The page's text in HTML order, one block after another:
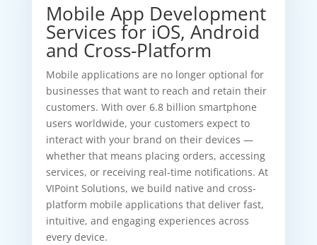
Mobile App Development
Services for iOS, Android
and Cross-Platform
Mobile applications are no longer optional for
businesses that want to reach and retain their
customers. With over 6.8 billion smartphone
users worldwide, your customers expect to
interact with your brand on their devices —
whether that means placing orders, accessing
services, or receiving real-time notifications. At
VIPoint Solutions, we build native and cross-
platform mobile applications that deliver fast,
intuitive, and engaging experiences across
every device.